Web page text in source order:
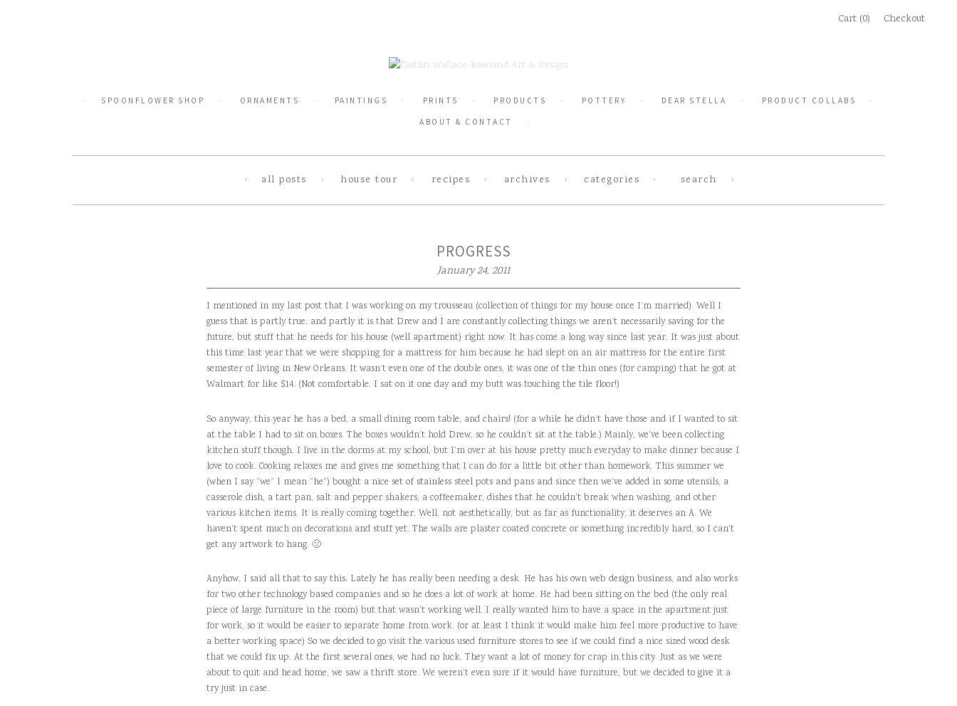
Cart (0) Checkout
SPOONFLOWER SHOP ORNAMENTS PAINTINGS PRINTS PRODUCTS POTTERY DEAR STELLA
PRODUCT COLLABS
ABOUT & CONTACT
all posts house tour recipes archives categories search
PROGRESS
January 24, 2011
I mentioned in my last post that I was working on my trousseau (collection of things for my house once I’m married). Well I
guess that is partly true, and partly it is that Drew and I are constantly collecting things we aren’t necessarily saving for the
future, but stuff that he needs for his house (well apartment) right now. It has come a long way since last year. It was just about
this time last year that we were shopping for a mattress for him because he had slept on an air mattress for the entire first
semester of living in New Orleans. It wasn’t even one of the double ones, it was one of the thin ones (for camping) that he got at
Walmart for like $14. (Not comfortable. I sat on it one day and my butt was touching the tile floor!)
So anyway, this year he has a bed, a small dining room table, and chairs! (for a while he didn’t have those and if I wanted to sit
at the table I had to sit on boxes. The boxes wouldn’t hold Drew, so he couldn’t sit at the table.) Mainly, we’ve been collecting
kitchen stuff though. I live in the dorms at my school, but I’m over at his house pretty much everyday to make dinner because I
love to cook. Cooking relaxes me and gives me something that I can do for a little bit other than homework. This summer we
(when I say “we” I mean “he”) bought a nice set of stainless steel pots and pans and since then we’ve added in some utensils, a
casserole dish, a tart pan, salt and pepper shakers, a coffeemaker, dishes that he couldn’t break when washing, and other
various kitchen items. It is really coming together. Well, not aesthetically, but as far as functionality, it deserves an A. We
haven’t spent much on decorations and stuff yet. The walls are plaster coated concrete or something incredibly hard, so I can’t
get any artwork to hang. 🙁
Anyhow, I said all that to say this. Lately he has really been needing a desk. He has his own web design business, and also works
for two other technology based companies and so he does a lot of work at home. He had been sitting on the bed (the only real
piece of large furniture in the room) but that wasn’t working well. I really wanted him to have a space in the apartment just
for work, so it would be easier to separate home from work. (or at least I think it would make him feel more productive to have
a better working space) So we decided to go visit the various used furniture stores to see if we could find a nice sized wood desk
that we could fix up. At the first several ones, we had no luck. They want a lot of money for crap in this city. Just as we were
about to quit and head home, we saw a thrift store. We weren’t even sure if it would have furniture, but we decided to give it a
try just in case.